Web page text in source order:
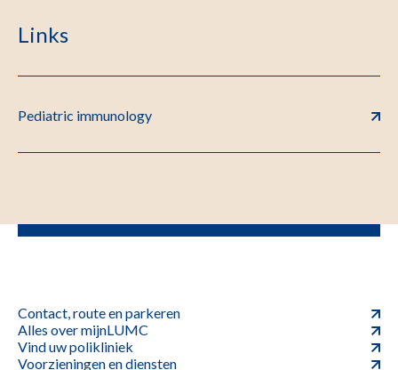
Links
Pediatric immunology
Contact, route en parkeren
Alles over mijnLUMC
Vind uw polikliniek
Voorzieningen en diensten